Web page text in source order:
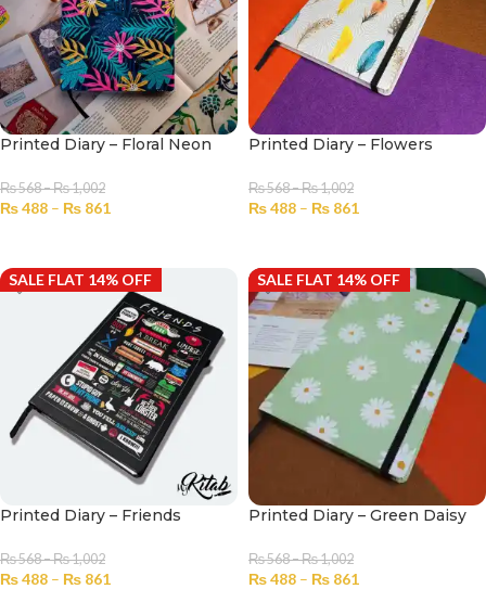
Printed Diary – Floral Neon
₨568–₨1,002
₨488 – ₨ 861
Printed Diary – Flowers
₨568–₨1,002
₨488 – ₨ 861
SALE FLAT 14% OFF
Printed Diary – Friends
₨568–₨1,002
₨488 – ₨ 861
SALE FLAT 14% OFF
Printed Diary – Green Daisy
₨568–₨1,002
₨488 – ₨ 861